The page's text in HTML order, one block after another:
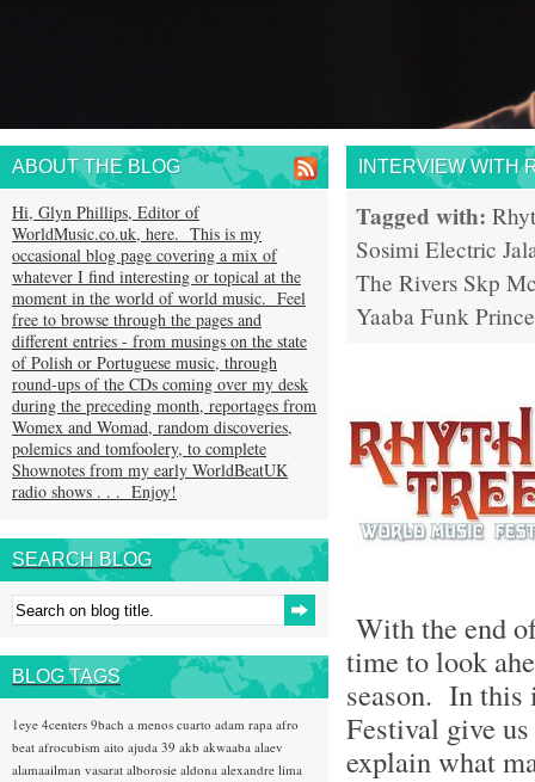
INTERVIEW WITH
Tagged with:
Sosimi Electric
The Rivers Skp
Yaaba Funk
With the end
time to look
season. In this
Festival give
explain what
ABOUT THE BLOG
Hi, Glyn Phillips, Editor of
WorldMusic.co.uk, here. This is my
occasional blog page covering a mix of
whatever I find interesting or topical at the
moment in the world of world music. Feel
free to browse through the pages and
different entries - from musings on the state
of Polish or Portuguese music, through
round-ups of the CDs coming over my desk
during the preceding month, reportages from
Womex and Womad, random discoveries,
polemics and tomfoolery, to complete
Shownotes from my early WorldBeatUK
radio shows . . . Enjoy!
SEARCH BLOG
BLOG TAGS
1eye 4centers 9bach a menos cuarto adam rapa afro
beat afrocubism aito ajuda 39 akb akwaaba alaev
alamaailman vasarat alborosie aldona alexandre lima